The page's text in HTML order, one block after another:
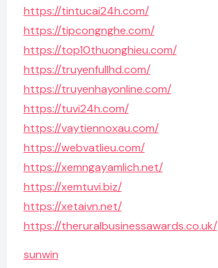
https://tintucai24h.com/
https://tipcongnghe.com/
https://top10thuonghieu.com/
https://truyenfullhd.com/
https://truyenhayonline.com/
https://tuvi24h.com/
https://vaytiennoxau.com/
https://webvatlieu.com/
https://xemngayamlich.net/
https://xemtuvi.biz/
https://xetaivn.net/
https://theruralbusinessawards.co.uk/
sunwin